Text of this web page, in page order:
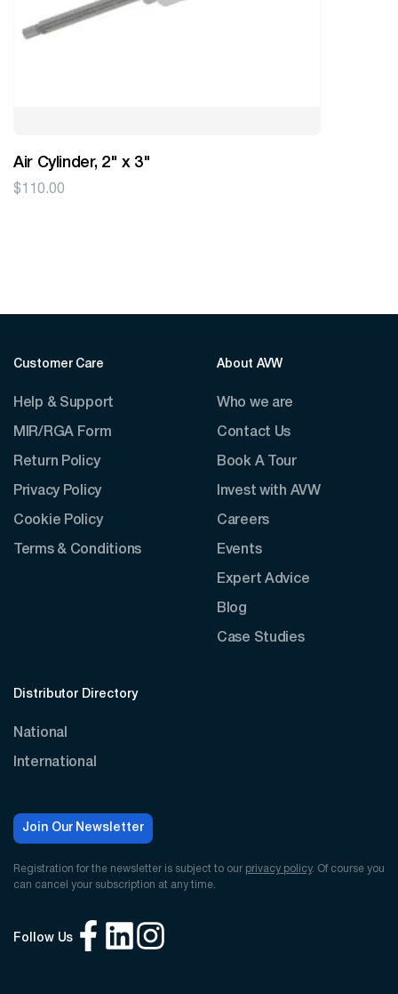
Air Cylinder, 2" x 3"
$ 110.00
Customer Care
Help & Support
MIR/RGA Form
Return Policy
Privacy Policy
Cookie Policy
Terms & Conditions
About AVW
Who we are
Contact Us
Book A Tour
Invest with AVW
Careers
Events
Expert Advice
Blog
Case Studies
Distributor Directory
National
International
Join Our Newsletter
Registration for the newsletter is subject to our privacy policy. Of course you
can cancel your subscription at any time.
Follow Us